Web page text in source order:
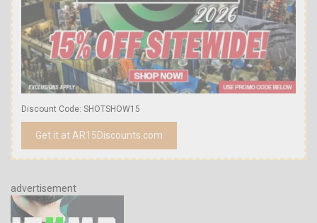
Discount Code: SHOTSHOW15
Get it at AR15Discounts.com
advertisement